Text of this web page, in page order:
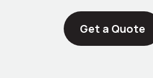
Get a Quote